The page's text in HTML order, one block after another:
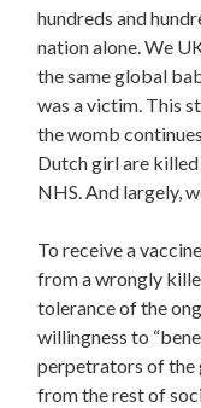
hundreds and
nation alone. We
the same global
was a victim. This
the womb
Dutch girl are
NHS. And largely,
To receive a
from a wrongly
tolerance of the
willingness to
perpetrators of the
from the rest of